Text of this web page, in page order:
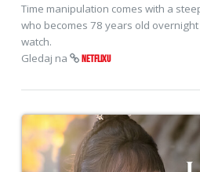
Time manipulation comes with a
who becomes 78 years old
watch.
Gledaj na
NETFLIXU